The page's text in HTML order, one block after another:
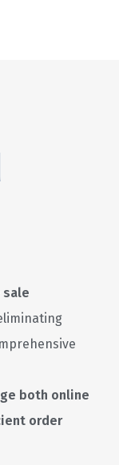
sale
both online
order